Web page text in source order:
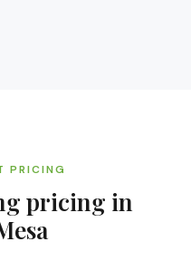
PRICING
pricing in